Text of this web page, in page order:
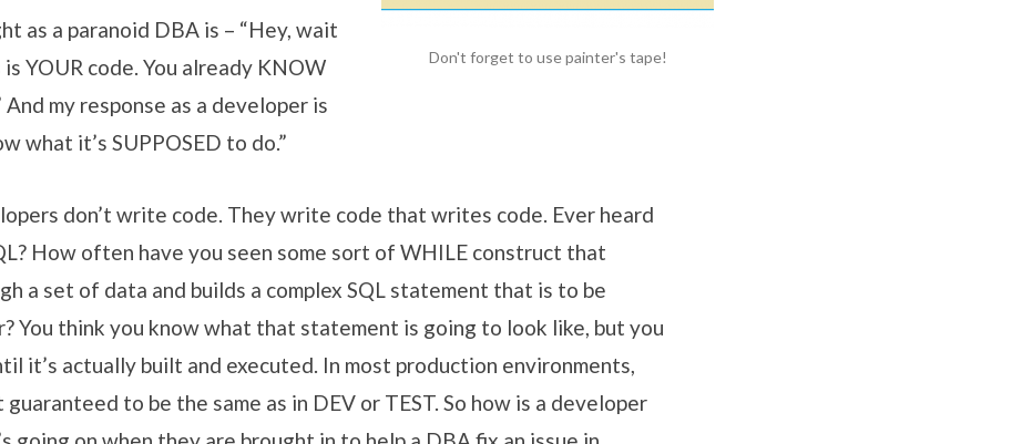
Don't forget to use painter's tape!
as a paranoid DBA is – “Hey, wait
is YOUR code. You already KNOW
my response as a developer is
what it’s SUPPOSED to do.”
don’t write code. They write code that writes code. Ever heard
How often have you seen some sort of WHILE construct that
a set of data and builds a complex SQL statement that is to be
You think you know what that statement is going to look like, but you
it’s actually built and executed. In most production environments,
to be the same as in DEV or TEST. So how is a developer